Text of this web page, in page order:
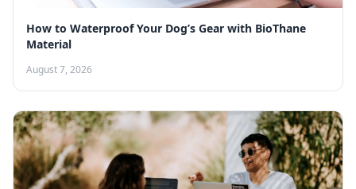
How to Waterproof Your Dog’s Gear with BioThane
Material
August 7, 2026